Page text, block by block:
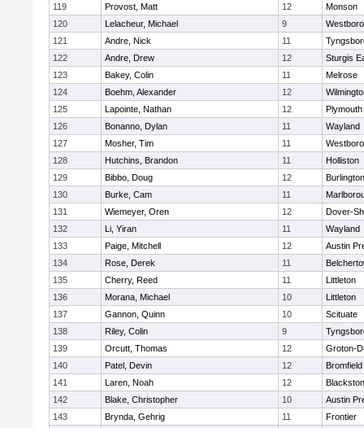
119
Provost, Matt 12
Monson
120
Lelacheur, Michael 9
121
Andre, Nick 11
122
Andre, Drew 12
Sturgis
123
Bakey, Colin 11
Melrose
124
Boehm, Alexander 12
125
Lapointe, Nathan 12
126
Bonanno, Dylan 11
Wayland
127
Mosher, Tim 11
128
Hutchins, Brandon 11
Holliston
129
Bibbo, Doug 12
Burlington
130
Burke, Cam 11
131
Wiemeyer, Oren 12
Dover-
132
Li, Yiran 11
Wayland
133
Paige, Mitchell 12
Austin
134
Rose, Derek 11
135
Cherry, Reed 11
Littleton
136
Morana, Michael 10
Littleton
137
Gannon, Quinn 10
Scituate
138
Riley, Colin 9
139
Orcutt, Thomas 12
Groton-
140
Patel, Devin 12
141
Laren, Noah 12
142
Blake, Christopher 10
Austin
143
Brynda, Gehrig 11
Frontier